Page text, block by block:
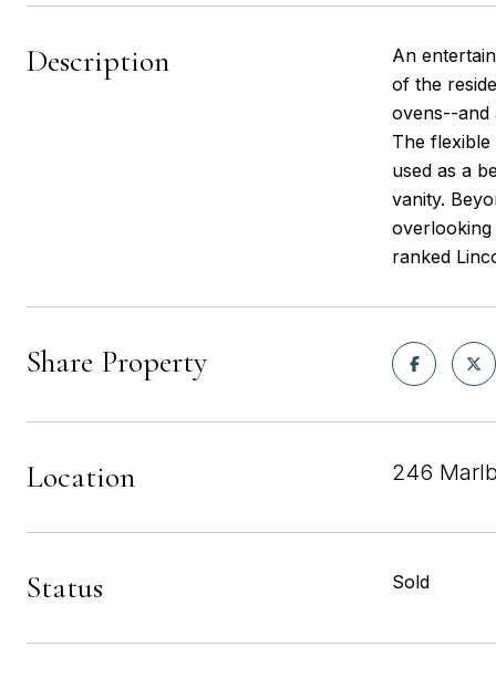
Description
An
of the
ovens--and
The
used as a
vanity.
overlooking
ranked
Share Property
Location 246
Status Sold